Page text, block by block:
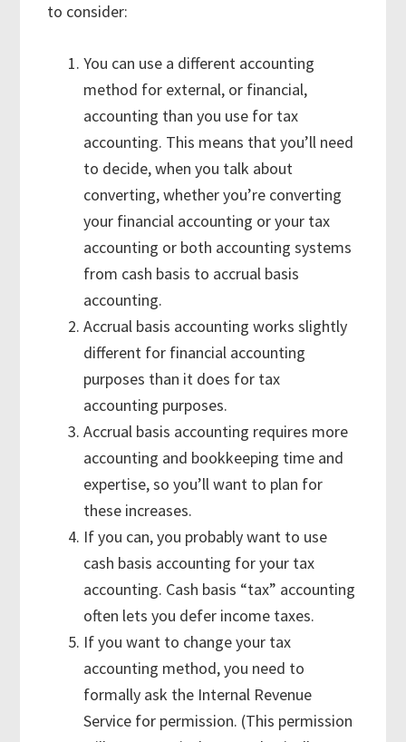
to consider:
You can use a different accounting
method for external, or financial,
accounting than you use for tax
accounting. This means that you’ll need
to decide, when you talk about
converting, whether you’re converting
your financial accounting or your tax
accounting or both accounting systems
from cash basis to accrual basis
accounting.
Accrual basis accounting works slightly
different for financial accounting
purposes than it does for tax
accounting purposes.
Accrual basis accounting requires more
accounting and bookkeeping time and
expertise, so you’ll want to plan for
these increases.
If you can, you probably want to use
cash basis accounting for your tax
accounting. Cash basis “tax” accounting
often lets you defer income taxes.
If you want to change your tax
accounting method, you need to
formally ask the Internal Revenue
Service for permission. (This permission